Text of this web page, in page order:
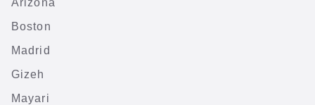
Arizona
Boston
Madrid
Gizeh
Mayari